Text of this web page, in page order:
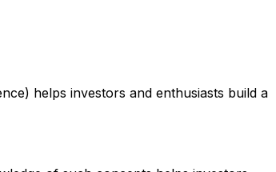
helps investors and enthusiasts build a